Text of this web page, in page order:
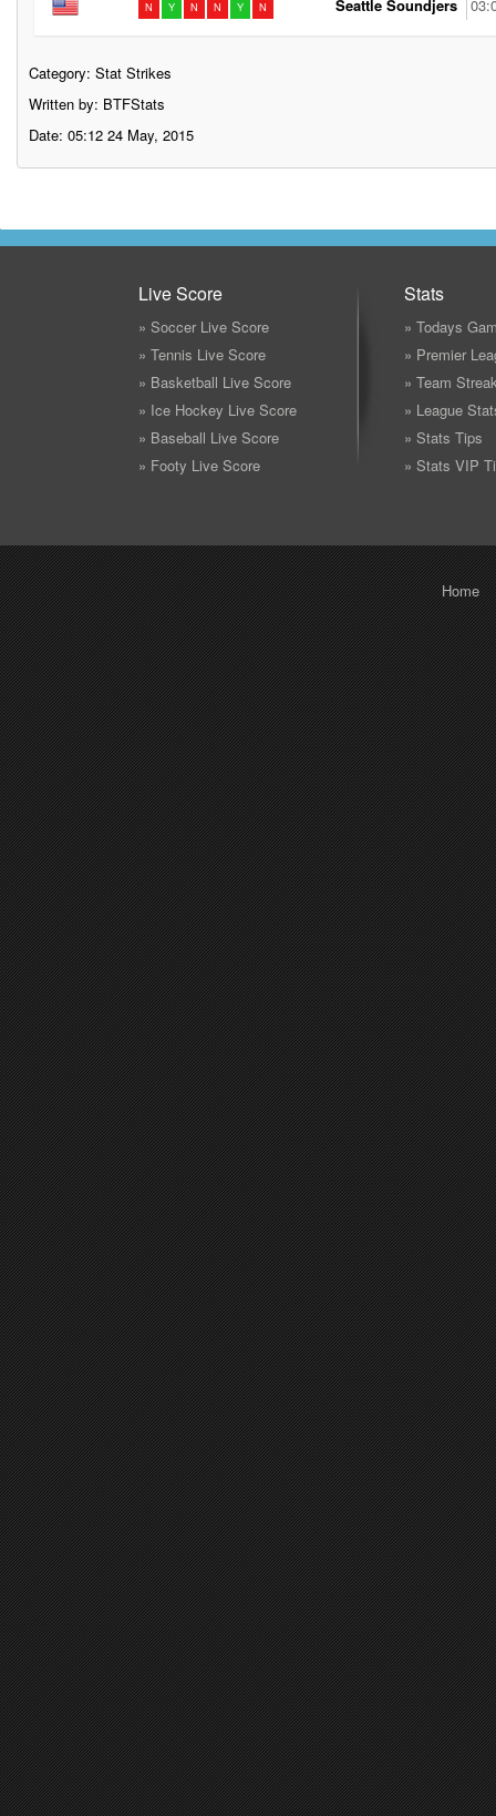
N Y N N Y N Seattle Soundjers
Category: Stat Strikes
Written by: BTFStats
Date: 05:12 24 May, 2015
Live Score
» Soccer Live Score
» Tennis Live Score
» Basketball Live Score
» Ice Hockey Live Score
» Baseball Live Score
» Footy Live Score
Stats
» Todays
» Premier
» Team
» League
» Stats Tips
» Stats VIP
Home